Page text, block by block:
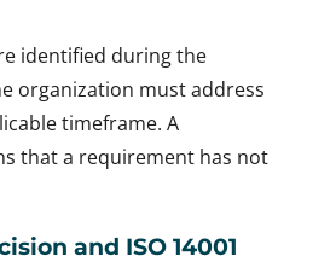
identified during the
organization must address
timeframe. A
that a requirement has not
and ISO 14001